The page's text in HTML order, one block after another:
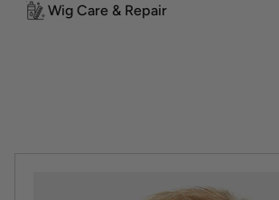
Wig Care & Repair